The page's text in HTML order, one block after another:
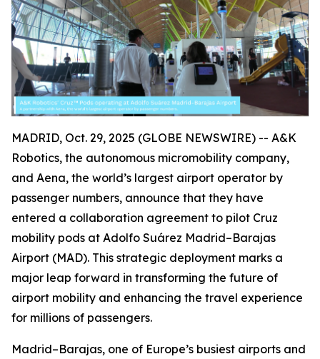
MADRID, Oct. 29, 2025 (GLOBE NEWSWIRE) -- A&K
Robotics, the autonomous micromobility company,
and Aena, the world’s largest airport operator by
passenger numbers, announce that they have
entered a collaboration agreement to pilot Cruz
mobility pods at Adolfo Suárez Madrid–Barajas
Airport (MAD). This strategic deployment marks a
major leap forward in transforming the future of
airport mobility and enhancing the travel experience
for millions of passengers.
Madrid–Barajas, one of Europe’s busiest airports and